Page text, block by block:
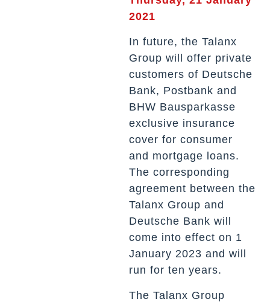
2021
In future, the Talanx
Group will offer private
customers of Deutsche
Bank, Postbank and
BHW Bausparkasse
exclusive insurance
cover for consumer
and mortgage loans.
The corresponding
agreement between the
Talanx Group and
Deutsche Bank will
come into effect on 1
January 2023 and will
run for ten years.
The Talanx Group